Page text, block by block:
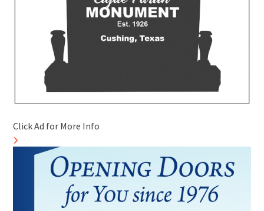
Click Ad for More Info